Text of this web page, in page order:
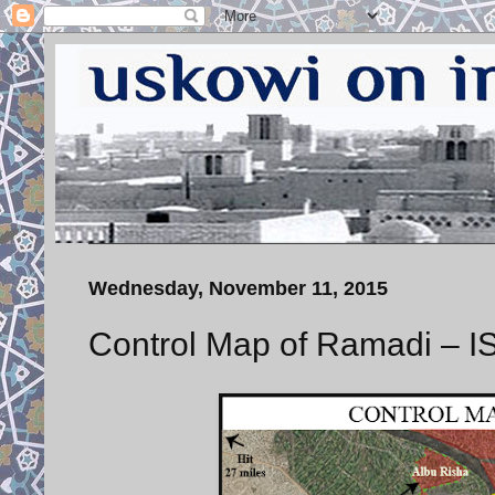
Wednesday, November 11, 2015
Control Map of Ramadi –